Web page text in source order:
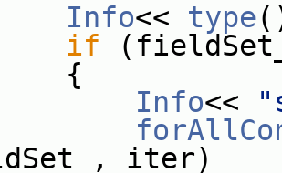
Info<< type
if
Info<<
iter)